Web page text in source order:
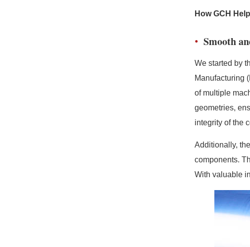
How GCH
Smooth
We started by
Manufacturing
of multiple
geometries,
integrity of the
Additionally,
components.
With valuable